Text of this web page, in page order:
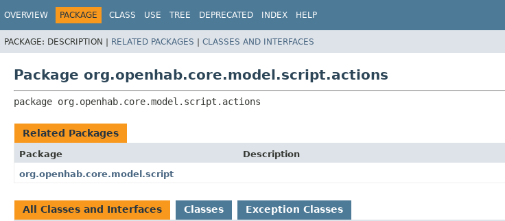
OVERVIEW PACKAGE CLASS USE TREE DEPRECATED INDEX HELP
PACKAGE: DESCRIPTION | RELATED PACKAGES | CLASSES AND INTERFACES
Package org.openhab.core.model.script.actions
package org.openhab.core.model.script.actions
Related Packages
Package
Description
org.openhab.core.model.script
All Classes and Interfaces Classes Exception Classes